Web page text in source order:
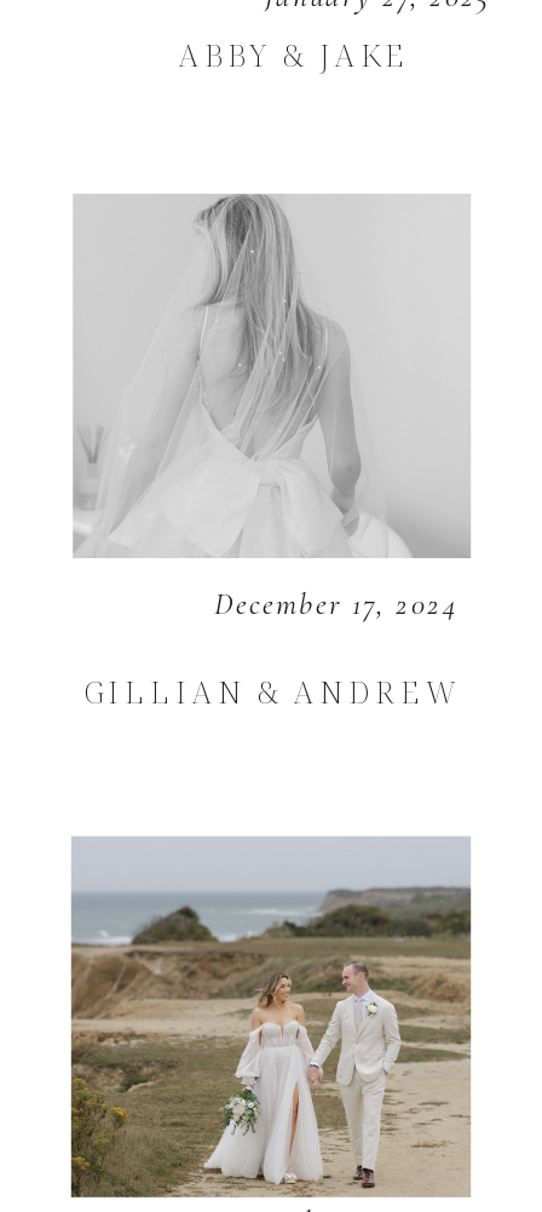
ABBY & JAKE
December 17, 2024
GILLIAN & ANDREW